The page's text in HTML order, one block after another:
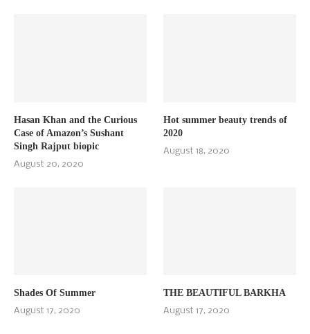
Hasan Khan and the Curious
Case of Amazon’s Sushant
Singh Rajput biopic
August 20, 2020
Hot summer beauty trends of
2020
August 18, 2020
Shades Of Summer
August 17, 2020
THE BEAUTIFUL BARKHA
August 17, 2020